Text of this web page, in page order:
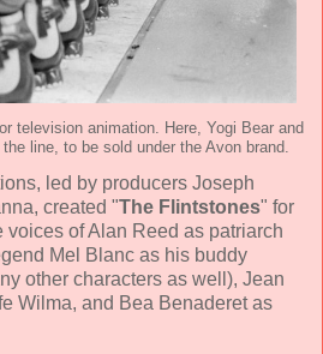
television animation. Here, Yogi Bear and
line, to be sold under the Avon brand.
led by producers Joseph
, created "The Flintstones" for
voices ofAlan Reed as patriarch
Mel Blanc as his buddy
other characters as well), Jean
Wilma, and Bea Benaderetas